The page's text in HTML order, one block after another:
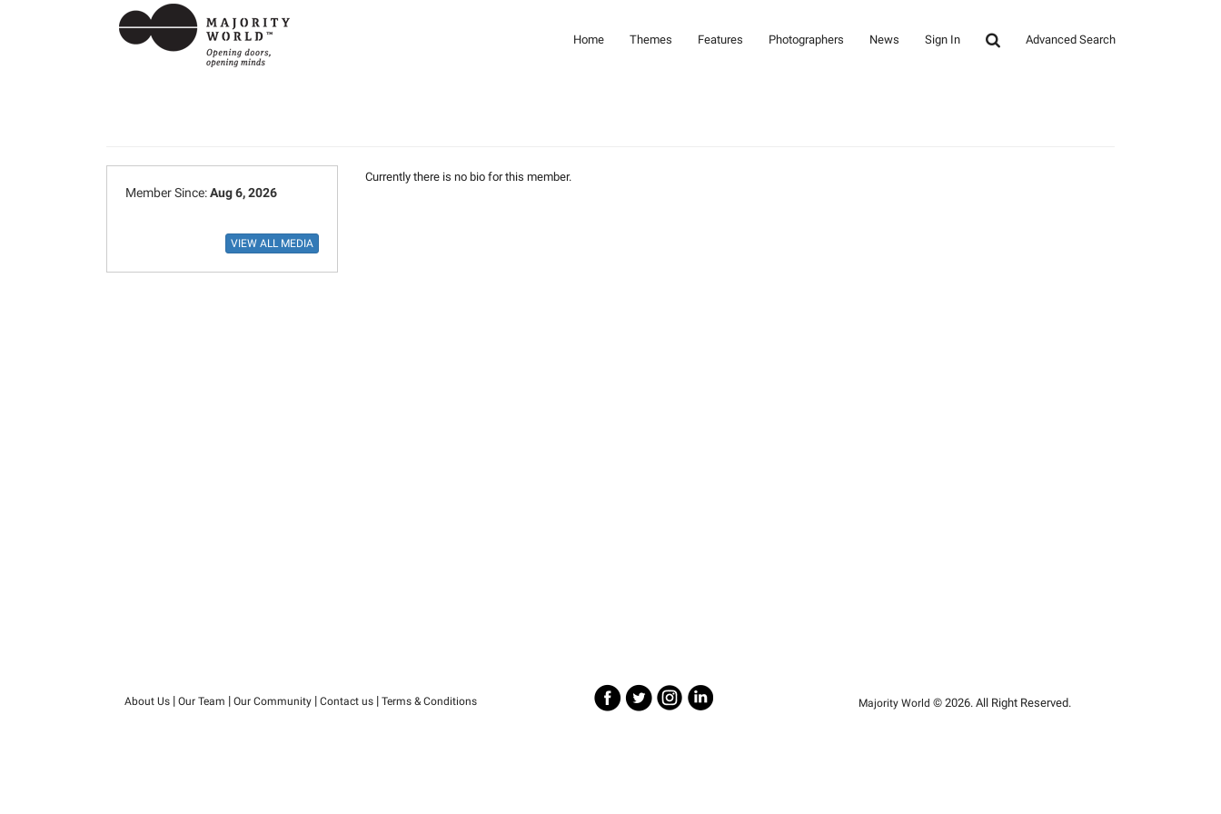
Home Themes Features Photographers News Sign In Advanced Search
Member Since:Aug 6, 2026
Currently there is no bio for this member.
About Us| Our Team | Our Community| Contact us| Terms & Conditions Majority World © 2026. All Right Reserved.